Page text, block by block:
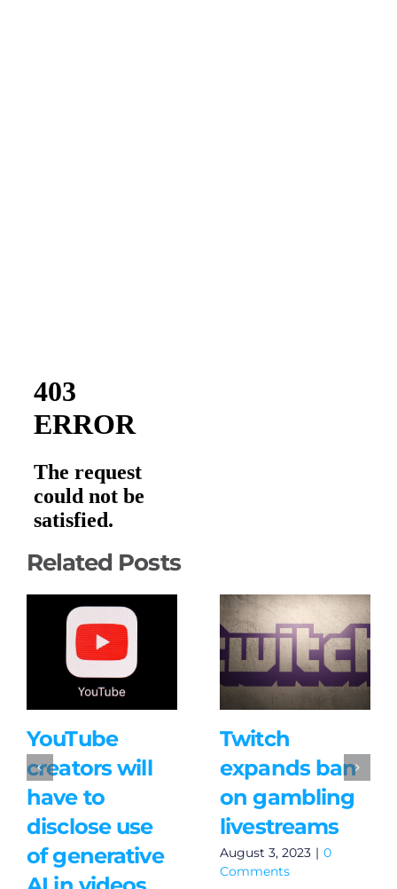
Related Posts
YouTube
creators will
have to
disclose use
of generative
Twitch
expands ban
on gambling
livestreams
August 3, 2023 | 0
Comments